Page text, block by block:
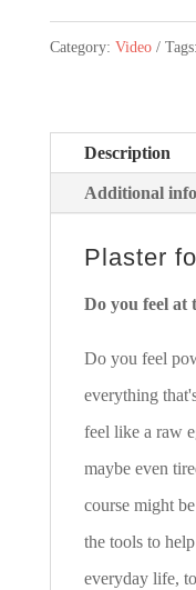
die
Seele
Videokurs
(Deutsch)
Category: Video Tags:
Description
Additional
Plaster
Do you feel at
Do you feel
everything
feel like a raw
maybe even
course might
the tools to
everyday life,